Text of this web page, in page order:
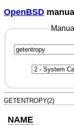
OpenBSD
GETENTROPY(2)
NAME